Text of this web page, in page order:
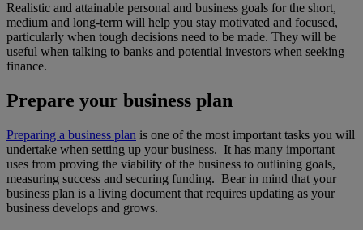
Realistic and attainable personal and business goals for the short,
medium and long-term will help you stay motivated and focused,
particularly when tough decisions need to be made. They will be
useful when talking to banks and potential investors when seeking
finance.
Prepare your business plan
Preparing a business plan is one of the most important tasks you will
undertake when setting up your business. It has many important
uses from proving the viability of the business to outlining goals,
measuring success and securing funding. Bear in mind that your
business plan is a living document that requires updating as your
business develops and grows.